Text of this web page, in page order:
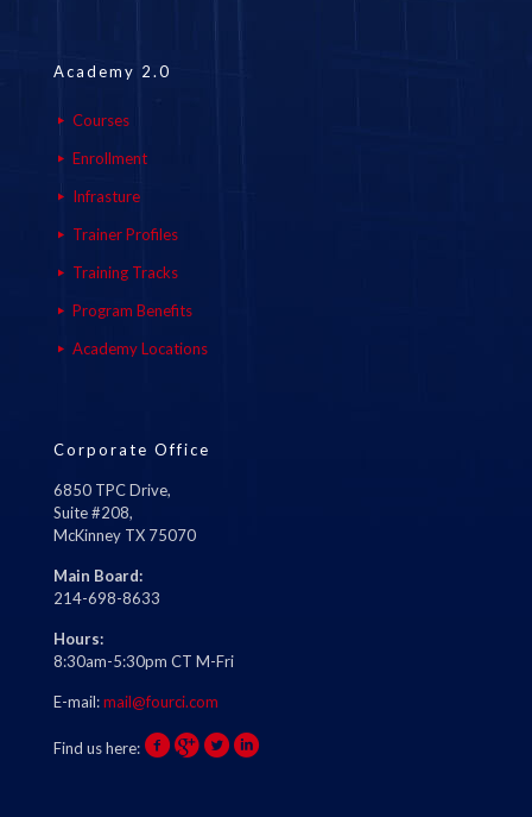
Academy 2.0
Courses
Enrollment
Infrasture
Trainer Profiles
Training Tracks
Program Benefits
Academy Locations
Corporate Office
6850 TPC Drive,
Suite #208,
McKinney TX 75070
Main Board:
214-698-8633
Hours:
8:30am-5:30pm CT M-Fri
E-mail:mail@fourci.com
Find us here: